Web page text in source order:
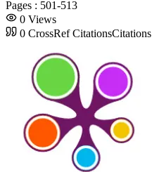
Pages : 501-513
0 Views
0 CrossRef CitationsCitations